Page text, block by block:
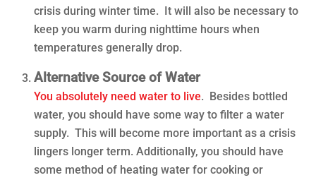
crisis during winter time. It will also be necessary to
keep you warm during nighttime hours when
temperatures generally drop.
Alternative Source of Water
You absolutely need water to live. Besides bottled
water, you should have some way to filter a water
supply. This will become more important as a crisis
lingers longer term. Additionally, you should have
some method of heating water for cooking or